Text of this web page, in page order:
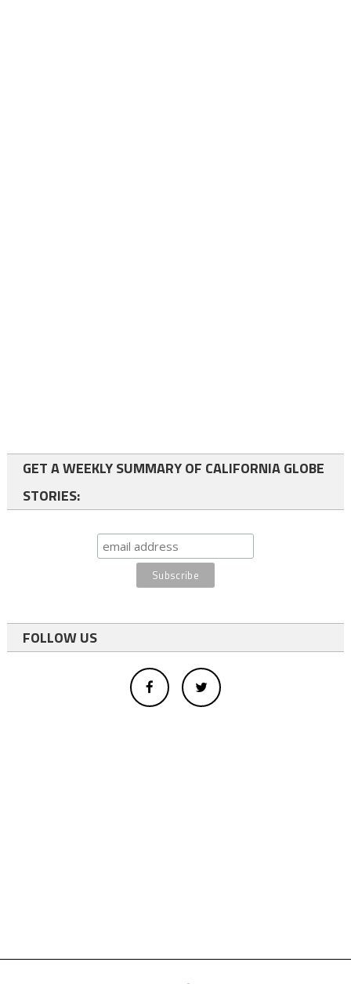
GET A WEEKLY SUMMARY OF CALIFORNIA GLOBE
STORIES:
FOLLOW US